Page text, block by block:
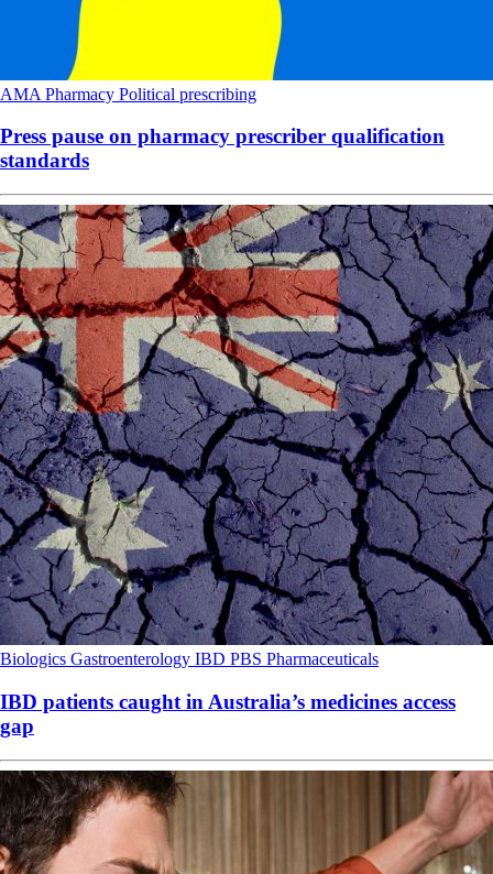
AMA Pharmacy Political prescribing
Press pause on pharmacy prescriber qualification
standards
Biologics Gastroenterology IBD PBS Pharmaceuticals
IBD patients caught in Australia’s medicines access
gap